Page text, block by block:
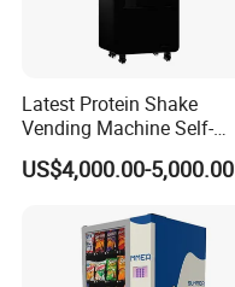
Latest Protein Shake
Vending Machine Self-
Service Commercial
Vending Machine with
Advertising and Beverage
Selcetion
US$4,000.00-5,000.00